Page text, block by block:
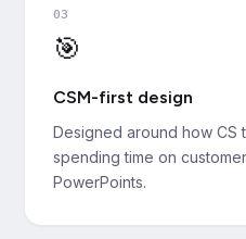
03
🎯
CSM-first design
Designed around how
spending time on
PowerPoints.